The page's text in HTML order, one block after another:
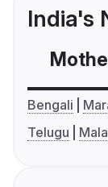
India's
Bengali
Telugu